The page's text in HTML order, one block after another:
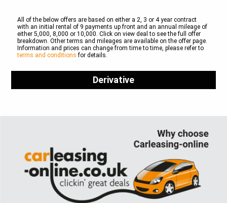
All of the below offers are based on either a 2, 3 or 4 year contract
with an initial rental of 9 payments up front and an annual mileage of
either 5,000, 8,000 or 10,000. Click on view deal to see the full offer
breakdown. Other terms and mileages are available on the offer page.
Information and prices can change from time to time, please refer to
terms and conditions for details.
Derivative